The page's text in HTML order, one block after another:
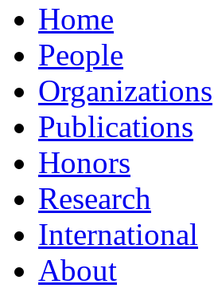
Home
People
Organizations
Publications
Honors
Research
International
About